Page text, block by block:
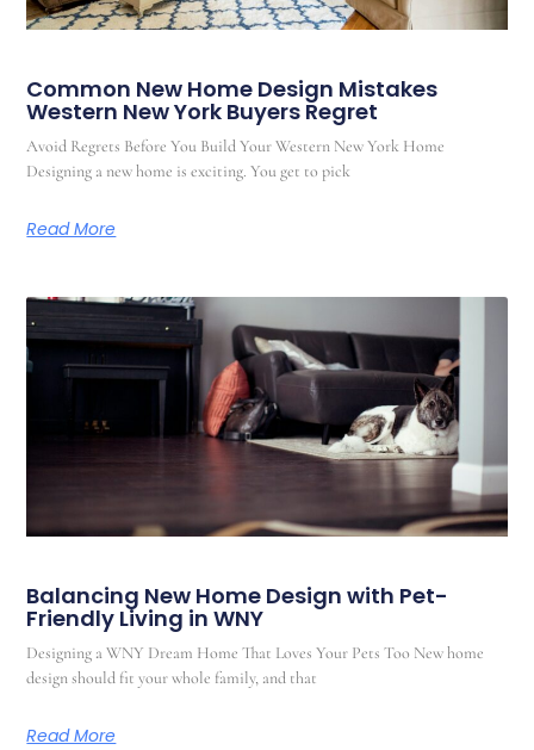
Common New Home Design Mistakes
Western New York Buyers Regret
Avoid Regrets Before You Build Your Western New York Home
Designing a new home is exciting. You get to pick
Read More
Balancing New Home Design with Pet-
Friendly Living in WNY
Designing a WNY Dream Home That Loves Your Pets Too New home
design should fit your whole family, and that
Read More